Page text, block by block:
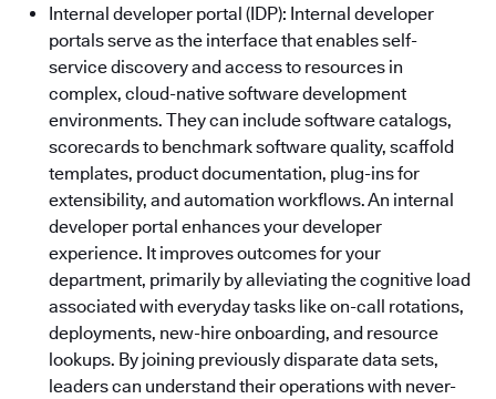
Internal developer portal (IDP): Internal developer
portals serve as the interface that enables self-
service discovery and access to resources in
complex, cloud-native software development
environments. They can include software catalogs,
scorecards to benchmark software quality, scaffold
templates, product documentation, plug-ins for
extensibility, and automation workflows. An internal
developer portal enhances your developer
experience. It improves outcomes for your
department, primarily by alleviating the cognitive load
associated with everyday tasks like on-call rotations,
deployments, new-hire onboarding, and resource
lookups. By joining previously disparate data sets,
leaders can understand their operations with never-